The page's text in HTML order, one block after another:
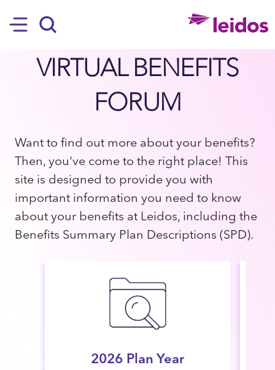
Hamburger
VIRTUAL BENEFITS
FORUM
Want to find out more about your benefits?
Then, you've come to the right place! This
site is designed to provide you with
important information you need to know
about your benefits at Leidos, including the
Benefits Summary Plan Descriptions (SPD).
2026 Plan Year